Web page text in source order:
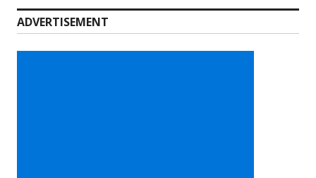
ADVERTISEMENT